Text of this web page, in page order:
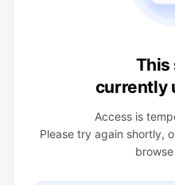
This
currently
Access is
Please try again shortly,